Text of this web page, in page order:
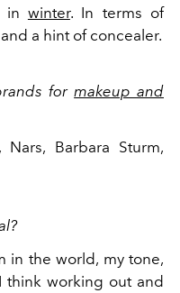
in winter. In terms of
a hint of concealer.
formakeup and
Barbara Sturm,
in the world, my tone,
think working out and